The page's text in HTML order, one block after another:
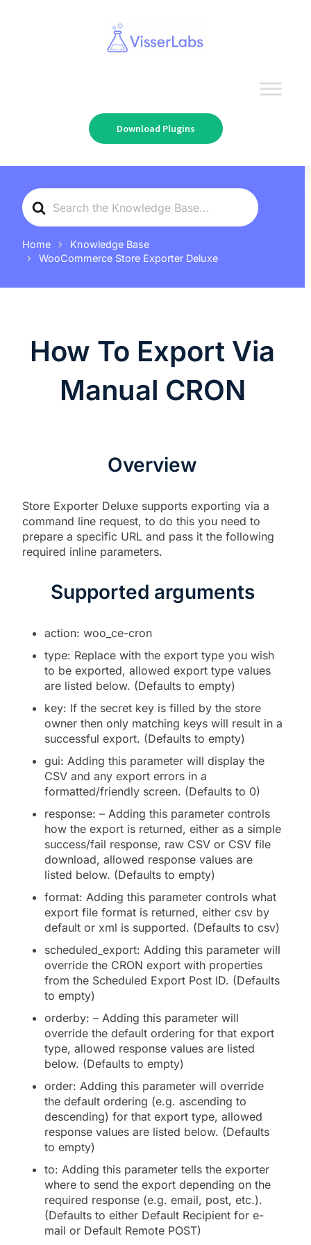
Download Plugins
Search
For
Home
Knowledge Base
WooCommerce Store Exporter Deluxe
How To Export Via
Manual CRON
Overview
Store Exporter Deluxe supports exporting via a
command line request, to do this you need to
prepare a specific URL and pass it the following
required inline parameters.
Supported arguments
action: woo_ce-cron
type: Replace with the export type you wish
to be exported, allowed export type values
are listed below. (Defaults to empty)
key: If the secret key is filled by the store
owner then only matching keys will result in a
successful export. (Defaults to empty)
gui: Adding this parameter will display the
CSV and any export errors in a
formatted/friendly screen. (Defaults to 0)
response: – Adding this parameter controls
how the export is returned, either as a simple
success/fail response, raw CSV or CSV file
download, allowed response values are
listed below. (Defaults to empty)
format: Adding this parameter controls what
export file format is returned, either csv by
default or xml is supported. (Defaults to csv)
scheduled_export: Adding this parameter will
override the CRON export with properties
from the Scheduled Export Post ID. (Defaults
to empty)
orderby: – Adding this parameter will
override the default ordering for that export
type, allowed response values are listed
below. (Defaults to empty)
order: Adding this parameter will override
the default ordering (e.g. ascending to
descending) for that export type, allowed
response values are listed below. (Defaults
to empty)
to: Adding this parameter tells the exporter
where to send the export depending on the
required response (e.g. email, post, etc.).
(Defaults to either Default Recipient for e-
mail or Default Remote POST)